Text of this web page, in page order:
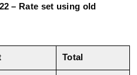
– Rate set using old
Total